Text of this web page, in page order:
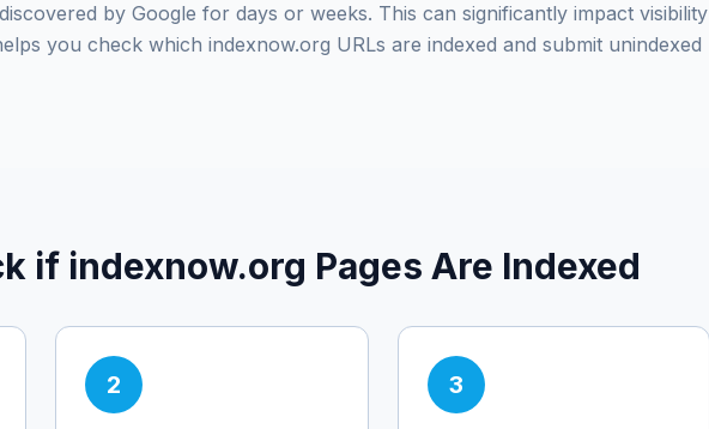
by Google for days or weeks. This can significantly impact visibility
you check which indexnow.org URLs are indexed and submit unindexed
if indexnow.org Pages Are Indexed
2 3